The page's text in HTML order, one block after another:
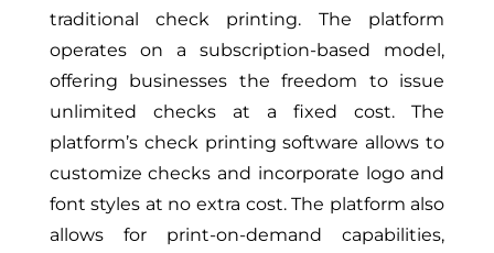
traditional check printing. The platform
operates on a subscription-based model,
offering businesses the freedom to issue
unlimited checks at a fixed cost. The
platform’s check printing software allows to
customize checks and incorporate logo and
font styles at no extra cost. The platform also
allows for print-on-demand capabilities,